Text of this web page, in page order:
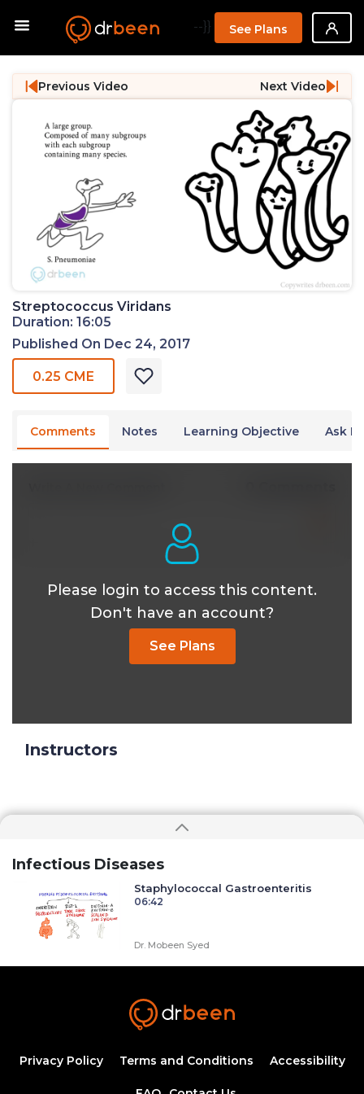
--}} See Plans
Previous Video Next Video
Streptococcus Viridans
Duration: 16:05
Published On Dec 24, 2017
0.25 CME
Comments Notes Learning Objective Ask
Please login to access this content.
Don't have an account?
See Plans
Instructors
Infectious Diseases
Staphylococcal Gastroenteritis
06:42
Dr. Mobeen Syed
Ahmed Zaafran, MD
Challenges and Solutions
1:51:37
Privacy Policy Terms and Conditions Accessibility